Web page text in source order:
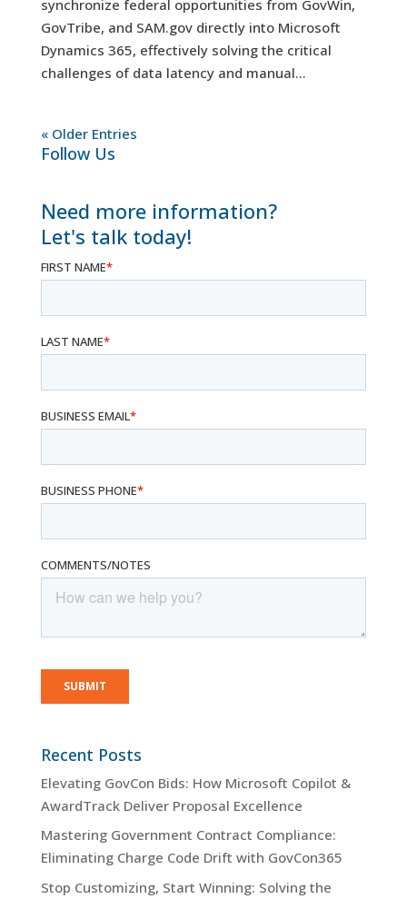
synchronize federal opportunities from GovWin,
GovTribe, and SAM.gov directly into Microsoft
Dynamics 365, effectively solving the critical
challenges of data latency and manual...
« Older Entries
Follow Us
Need more information?
Let's talk today!
Recent Posts
Elevating GovCon Bids: How Microsoft Copilot &
AwardTrack Deliver Proposal Excellence
Mastering Government Contract Compliance:
Eliminating Charge Code Drift with GovCon365
Stop Customizing, Start Winning: Solving the